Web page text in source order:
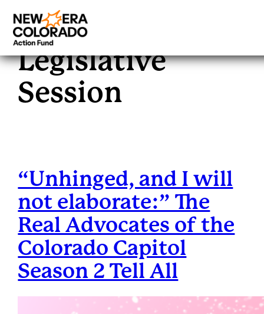
Skip
to
content
Category:
Legislative
Session
“Unhinged, and I will
not elaborate:” The
Real Advocates of the
Colorado Capitol
Season 2 Tell All